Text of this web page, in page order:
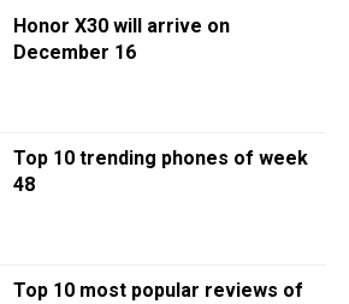
Honor X30 will arrive on
December 16
Top 10 trending phones of week
48
Top 10 most popular reviews of